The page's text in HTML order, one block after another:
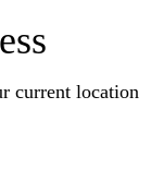
current location